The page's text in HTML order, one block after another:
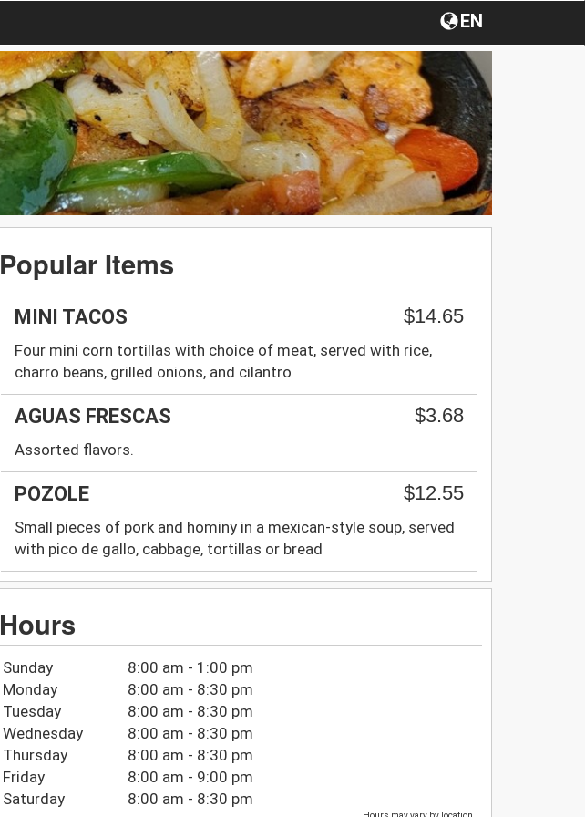
EN
Popular Items
MINI TACOS $14.65
Four mini corn tortillas with choice of meat, served with rice,
charro beans, grilled onions, and cilantro
AGUAS FRESCAS $3.68
Assorted flavors.
POZOLE $12.55
Small pieces of pork and hominy in a mexican-style soup, served
with pico de gallo, cabbage, tortillas or bread
Hours
Sunday
8:00 am - 1:00 pm
Monday
8:00 am - 8:30 pm
Tuesday
8:00 am - 8:30 pm
Wednesday
8:00 am - 8:30 pm
Thursday
8:00 am - 8:30 pm
Friday
8:00 am - 9:00 pm
Saturday
8:00 am - 8:30 pm